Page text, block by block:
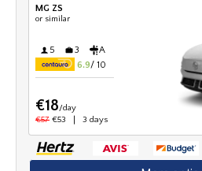
Parking
Car Hire
Other Info +